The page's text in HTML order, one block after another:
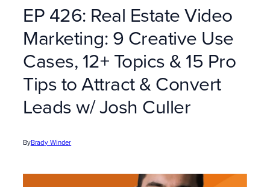
EP 426: Real Estate Video
Marketing: 9 Creative Use
Cases, 12+ Topics & 15 Pro
Tips to Attract & Convert
Leads w/ Josh Culler
ByBrady Winder